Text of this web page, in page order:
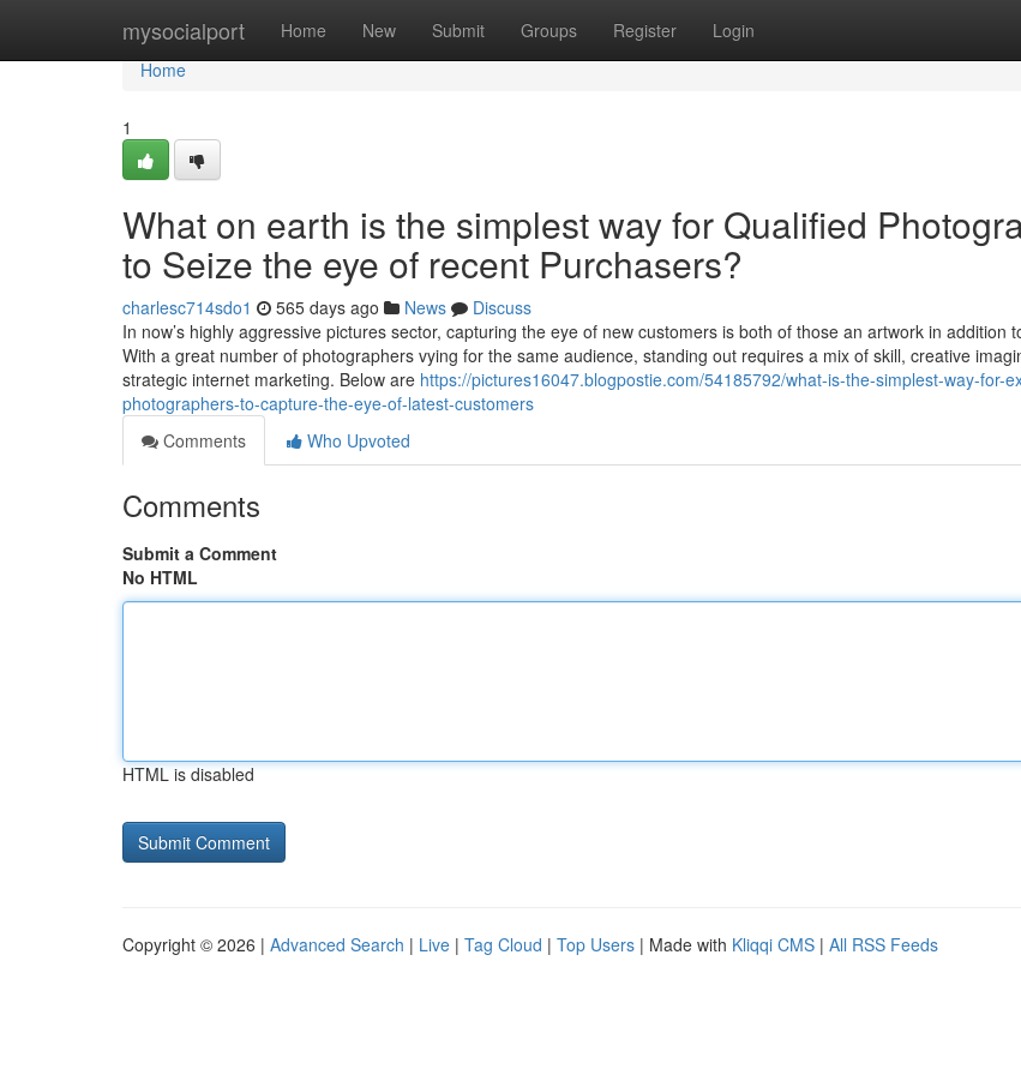
mysocialport Home New Submit Groups Register Login
Home
Home
1
What on earth is the simplest way for Qualified
to Seize the eye of recent Purchasers?
charlesc714sdo1 565 days ago News
Discuss
In now’s highly aggressive pictures sector, capturing the eye of new customers is both of those an artwork in addition
With a great number of photographers vying for the same audience, standing out requires a mix of skill, creative
strategic internet marketing. Below are https://pictures16047.blogpostie.com/54185792/what-is-the-simplest-way-for-
photographers-to-capture-the-eye-of-latest-customers
Comments
Who Upvoted
Comments
Submit a Comment
No HTML
HTML is disabled
Copyright © 2026 | Advanced Search | Live | Tag Cloud | Top Users | Made with Kliqqi CMS | All RSS Feeds